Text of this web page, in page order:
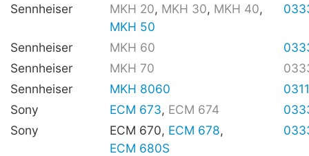
Sennheiser
MKH 20, MKH 30, MKH 40,
MKH 50
Sennheiser MKH 60
Sennheiser
MKH 70
Sennheiser
MKH 8060
Sony
ECM 673, ECM 674
Sony
ECM 670, ECM 678,
ECM 680S